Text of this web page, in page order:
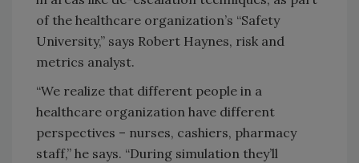
of the healthcare organization’s “Safety
University,” says Robert Haynes, risk and
metrics analyst.
“We realize that different people in a
healthcare organization have different
perspectives – nurses, cashiers, pharmacy
staff,” he says. “During simulation they’ll